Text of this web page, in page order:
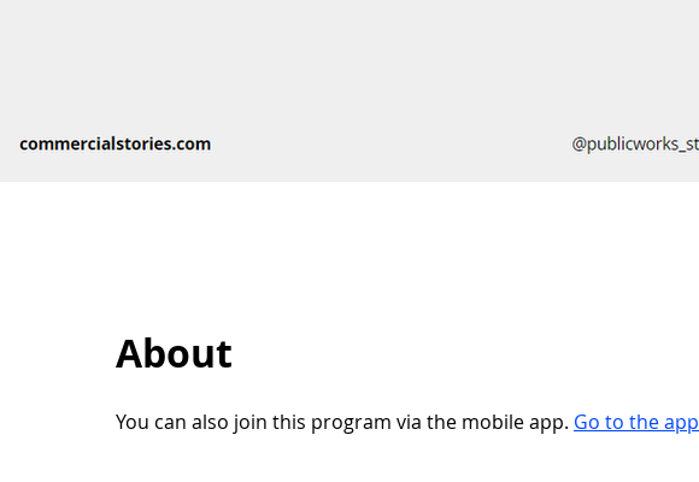
About
You can also join this program via the mobile app. Go to the app